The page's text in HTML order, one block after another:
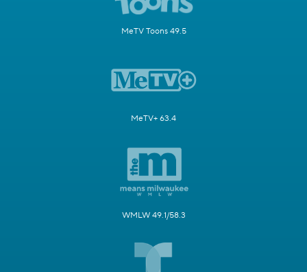
MeTV Toons 49.5
MeTV+ 63.4
WMLW 49.1/58.3